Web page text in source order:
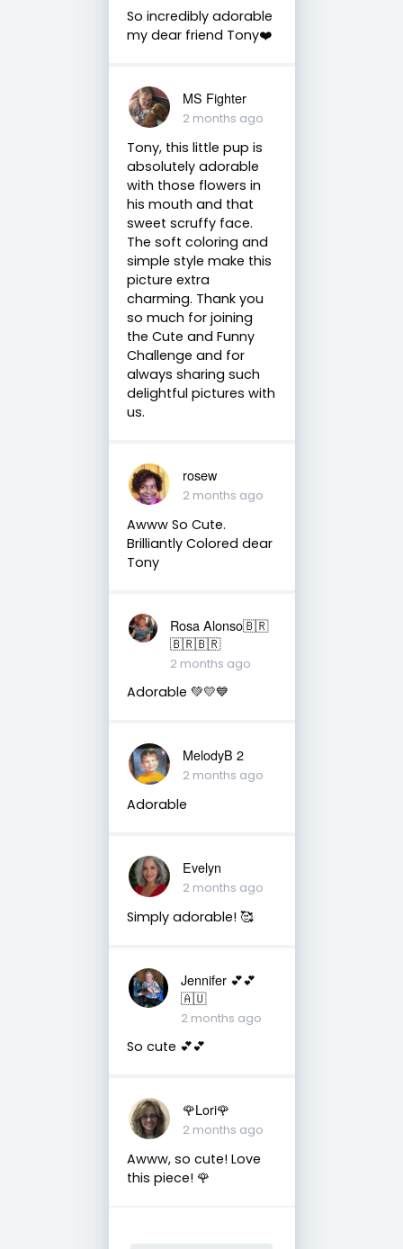
So incredibly adorable
my dear friend Tony❤️
MS Fighter
2 months ago
Tony, this little pup is
absolutely adorable
with those flowers in
his mouth and that
sweet scruffy face.
The soft coloring and
simple style make this
picture extra
charming. Thank you
so much for joining
the Cute and Funny
Challenge and for
always sharing such
delightful pictures with
us.
rosew
2 months ago
Awww So Cute.
Brilliantly Colored dear
Tony
Rosa Alonso🇧🇷
🇧🇷🇧🇷
2 months ago
Adorable 💚💛💙
MelodyB 2
2 months ago
Adorable
Evelyn
2 months ago
Simply adorable! 🥰
Jennifer 💕💕
🇦🇺
2 months ago
So cute 💕💕
🌹Lori🌹
2 months ago
Awww, so cute! Love
this piece! 🌹